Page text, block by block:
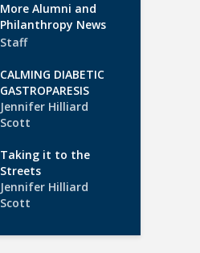
More Alumni and
Philanthropy News
Staff
CALMING DIABETIC
GASTROPARESIS
Jennifer Hilliard
Scott
Taking it to the
Streets
Jennifer Hilliard
Scott